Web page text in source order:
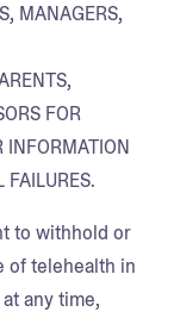
MANAGERS,
FOR
INFORMATION
FAILURES.
to withhold or
of telehealth in
any time,